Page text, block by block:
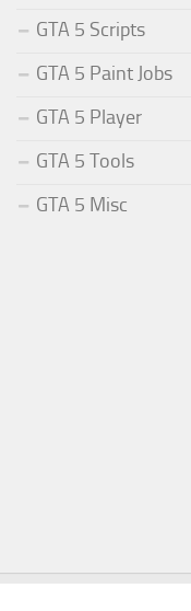
GTA 5 Scripts
GTA 5 Paint Jobs
GTA 5 Player
GTA 5 Tools
GTA 5 Misc